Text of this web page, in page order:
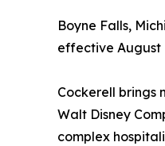
Boyne Falls,
effective August
Cockerell brings
Walt Disney
complex